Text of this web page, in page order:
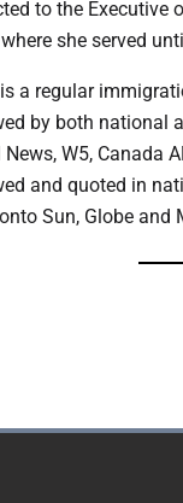
to the Executive
she served
a regular
by both national
W5, Canada
and quoted in
Sun, Globe